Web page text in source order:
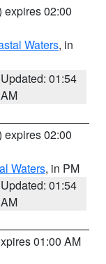
expires 02:00
Waters, in
Updated: 01:54
AM
expires 02:00
Waters, in PM
Updated: 01:54
AM
01:00 AM